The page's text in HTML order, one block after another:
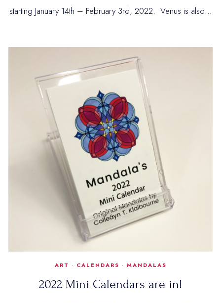
starting January 14th – February 3rd, 2022. Venus is also…
ART · CALENDARS · MANDALAS
2022 Mini Calendars are in!